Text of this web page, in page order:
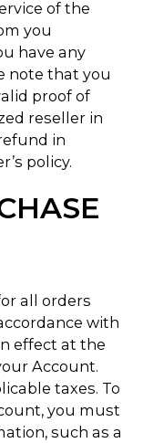
of the
you
have any
note that you
proof of
reseller in
in
policy.
all orders
with
effect at the
Account.
taxes. To
you must
such as a